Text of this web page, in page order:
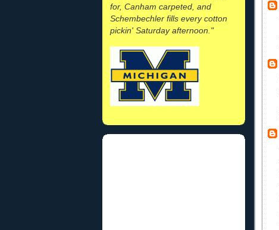
for, Canham carpeted, and
Schembechler fills every cotton
pickin' Saturday afternoon."